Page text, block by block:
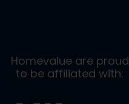
Homevalue are proud
to be affiliated with: